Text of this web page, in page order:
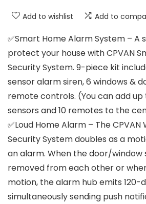
Add to wishlist Add to
✅Smart Home Alarm System – A
protect your house with CPVAN
Security System. 9-piece kit
sensor alarm siren, 6 windows &
remote controls. (You can add
sensors and 10 remotes to the
✅Loud Home Alarm – The
Security System doubles as a
an alarm. When the door/window
removed from each other or
motion, the alarm hub emits 120-
simultaneously sending push